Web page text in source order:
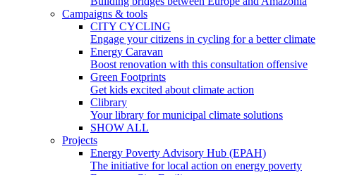
Campaigns & tools
CITY CYCLING
Engage your citizens in cycling for a better climate
Energy Caravan
Boost renovation with this consultation offensive
Green Footprints
Get kids excited about climate action
Clibrary
Your library for municipal climate solutions
SHOW ALL
Projects
Energy Poverty Advisory Hub (EPAH)
The initiative for local action on energy poverty